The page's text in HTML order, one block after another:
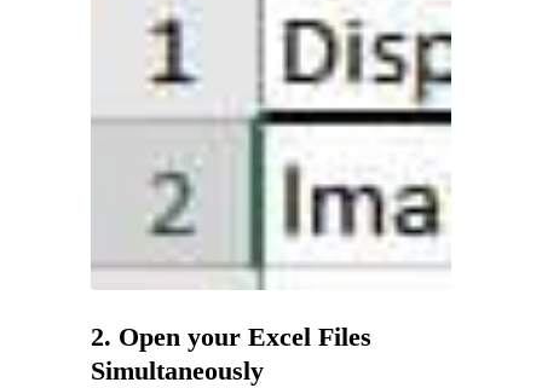
2. Open your Excel Files
Simultaneously